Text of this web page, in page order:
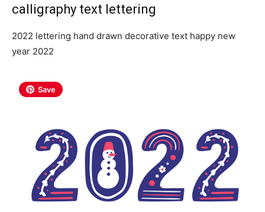
calligraphy text lettering
2022 lettering hand drawn decorative text happy new
year 2022
Save